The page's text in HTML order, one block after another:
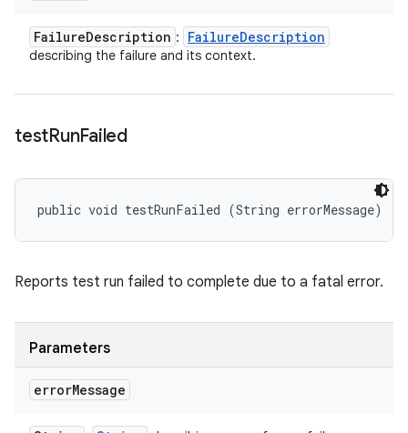
FailureDescription : FailureDescription
describing the failure and its context.
testRunFailed
public void testRunFailed (String errorMessage)
Reports test run failed to complete due to a fatal error.
Parameters
errorMessage